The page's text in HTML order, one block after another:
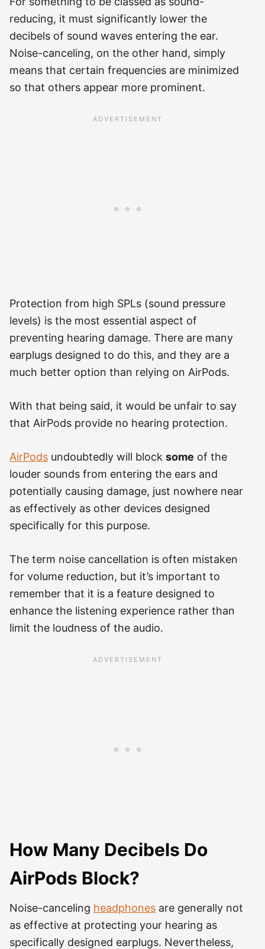
reducing, it must significantly lower the
decibels of sound waves entering the ear.
Noise-canceling, on the other hand, simply
means that certain frequencies are minimized
so that others appear more prominent.
Protection from high SPLs (sound pressure
levels) is the most essential aspect of
preventing hearing damage. There are many
earplugs designed to do this, and they are a
much better option than relying on AirPods.
With that being said, it would be unfair to say
that AirPods provide no hearing protection.
AirPods undoubtedly will block some of the
louder sounds from entering the ears and
potentially causing damage, just nowhere near
as effectively as other devices designed
specifically for this purpose.
The term noise cancellation is often mistaken
for volume reduction, but it’s important to
remember that it is a feature designed to
enhance the listening experience rather than
limit the loudness of the audio.
How Many Decibels Do
AirPods Block?
Noise-canceling headphones are generally not
as effective at protecting your hearing as
specifically designed earplugs. Nevertheless,